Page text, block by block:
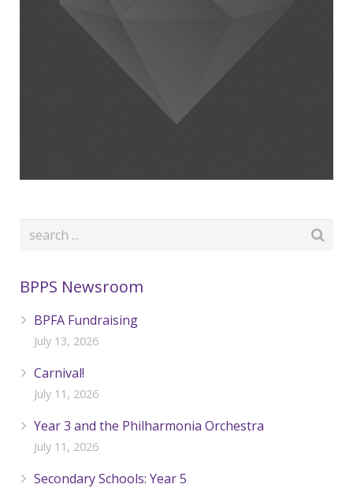
BPPS Newsroom
BPFA Fundraising
July 13, 2026
Carnival!
July 11, 2026
Year 3 and the Philharmonia Orchestra
July 11, 2026
Secondary Schools: Year 5